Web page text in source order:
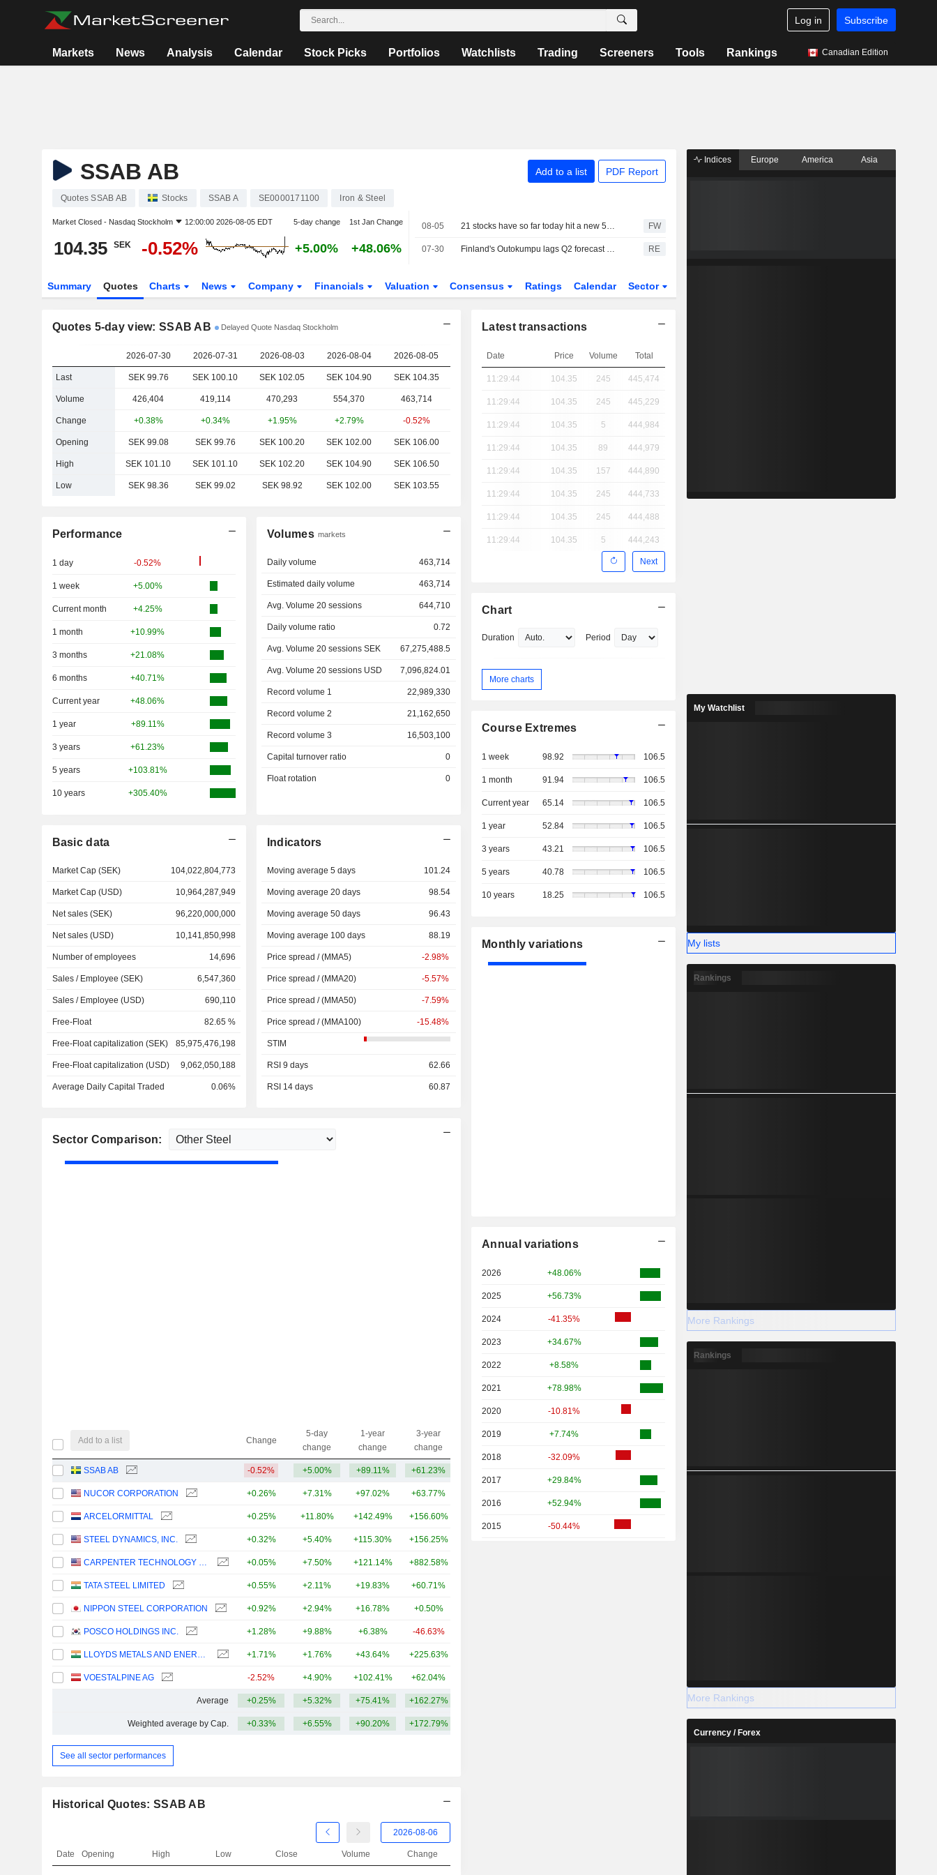
Log in Subscribe
Markets News Analysis Calendar Stock Picks Portfolios Watchlists Trading Screeners Tools Rankings Canadian Edition
SSAB AB Add to a list PDF Report
Quotes SSAB AB Stocks SSAB A SE0000171100 Iron & Steel
Market Closed - Nasdaq Stockholm 12:00:00 2026-08-05 EDT 5-day change 1st Jan Change
104.35 SEK -0.52% +5.00% +48.06%
08-05 21 stocks have so far today hit a new 52-week high on the Stockholm Stock Exchange FW
07-30 Finland's Outokumpu lags Q2 forecast as costs hurt European profits RE
Summary Quotes Charts News Company Financials Valuation Consensus Ratings Calendar Sector
Quotes 5-day view: SSAB AB Delayed Quote Nasdaq Stockholm
2026-07-30 2026-07-31 2026-08-03 2026-08-04 2026-08-05
Last SEK 99.76 SEK 100.10 SEK 102.05 SEK 104.90 SEK 104.35
Volume 426,404 419,114 470,293 554,370 463,714
Change +0.38% +0.34% +1.95% +2.79% -0.52%
Opening SEK 99.08 SEK 99.76 SEK 100.20 SEK 102.00 SEK 106.00
High SEK 101.10 SEK 101.10 SEK 102.20 SEK 104.90 SEK 106.50
Low SEK 98.36 SEK 99.02 SEK 98.92 SEK 102.00 SEK 103.55
Performance
1 day -0.52%
1 week +5.00%
Current month +4.25%
1 month +10.99%
3 months +21.08%
6 months +40.71%
Current year +48.06%
1 year +89.11%
3 years +61.23%
5 years +103.81%
10 years +305.40%
Volumes markets
Daily volume 463,714
Estimated daily volume 463,714
Avg. Volume 20 sessions 644,710
Daily volume ratio 0.72
Avg. Volume 20 sessions SEK 67,275,488.5
Avg. Volume 20 sessions USD 7,096,824.01
Record volume 1 22,989,330
Record volume 2 21,162,650
Record volume 3 16,503,100
Capital turnover ratio 0
Float rotation 0
Basic data
Market Cap (SEK) 104,022,804,773
Market Cap (USD) 10,964,287,949
Net sales (SEK) 96,220,000,000
Net sales (USD) 10,141,850,998
Number of employees 14,696
Sales / Employee (SEK) 6,547,360
Sales / Employee (USD) 690,110
Free-Float 82.65 %
Free-Float capitalization (SEK) 85,975,476,198
Free-Float capitalization (USD) 9,062,050,188
Average Daily Capital Traded 0.06%
Indicators
Moving average 5 days 101.24
Moving average 20 days 98.54
Moving average 50 days 96.43
Moving average 100 days 88.19
Price spread / (MMA5) -2.98%
Price spread / (MMA20) -5.57%
Price spread / (MMA50) -7.59%
Price spread / (MMA100) -15.48%
STIM
RSI 9 days 62.66
RSI 14 days 60.87
Sector Comparison:
Add to a list Change
5-day
change
1-year
change
3-year
change
SSAB AB -0.52% +5.00% +89.11% +61.23%
NUCOR CORPORATION +0.26% +7.31% +97.02% +63.77%
ARCELORMITTAL +0.25% +11.80% +142.49% +156.60%
STEEL DYNAMICS, INC. +0.32% +5.40% +115.30% +156.25%
CARPENTER TECHNOLOGY CORPORATION +0.05% +7.50% +121.14% +882.58%
TATA STEEL LIMITED +0.55% +2.11% +19.83% +60.71%
NIPPON STEEL CORPORATION +0.92% +2.94% +16.78% +0.50%
POSCO HOLDINGS INC. +1.28% +9.88% +6.38% -46.63%
LLOYDS METALS AND ENERGY LIMITED +1.71% +1.76% +43.64% +225.63%
VOESTALPINE AG -2.52% +4.90% +102.41% +62.04%
Average +0.25% +5.32% +75.41% +162.27%
Weighted average by Cap. +0.33% +6.55% +90.20% +172.79%
See all sector performances
Historical Quotes: SSAB AB
Date Opening High Low Close Volume Change
Latest transactions
Date Price Volume Total
11:29:44 104.35 245 445,474
11:29:44 104.35 245 445,229
11:29:44 104.35 5 444,984
11:29:44 104.35 89 444,979
11:29:44 104.35 157 444,890
11:29:44 104.35 245 444,733
11:29:44 104.35 245 444,488
11:29:44 104.35 5 444,243
Next
Chart
Duration Period
More charts
Course Extremes
1 week 98.92 106.5
1 month 91.94 106.5
Current year 65.14 106.5
1 year 52.84 106.5
3 years 43.21 106.5
5 years 40.78 106.5
10 years 18.25 106.5
Monthly variations
Annual variations
2026 +48.06%
2025 +56.73%
2024 -41.35%
2023 +34.67%
2022 +8.58%
2021 +78.98%
2020 -10.81%
2019 +7.74%
2018 -32.09%
2017 +29.84%
2016 +52.94%
2015 -50.44%
Indices Europe America Asia
My Watchlist
My lists
Rankings
More Rankings
Rankings
More Rankings
Currency / Forex